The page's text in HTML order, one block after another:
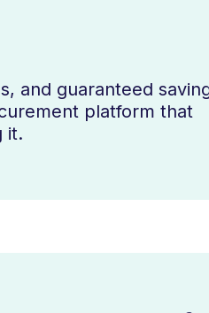
and guaranteed
platform that
it.